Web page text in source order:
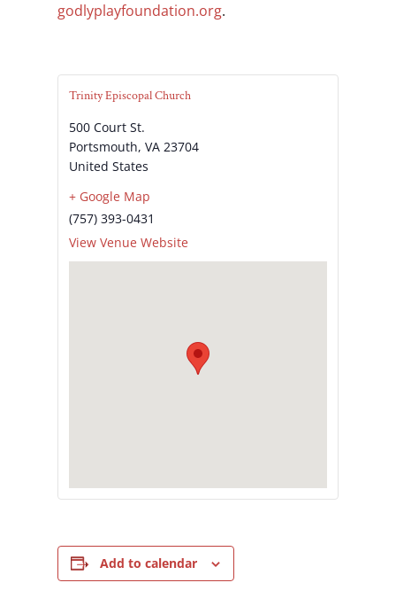
godlyplayfoundation.org.
Trinity Episcopal Church
500 Court St.
Portsmouth, VA 23704
United States
+ Google Map
(757) 393-0431
View Venue Website
Add to calendar